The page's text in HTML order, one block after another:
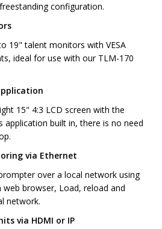
configuration.
19" talent monitors with VESA
ideal for use with our TLM-170
15" 4:3 LCD screen with the
application built in, there is no need
via Ethernet
over a local network using
browser, Load, reload and
network.
via HDMI or IP